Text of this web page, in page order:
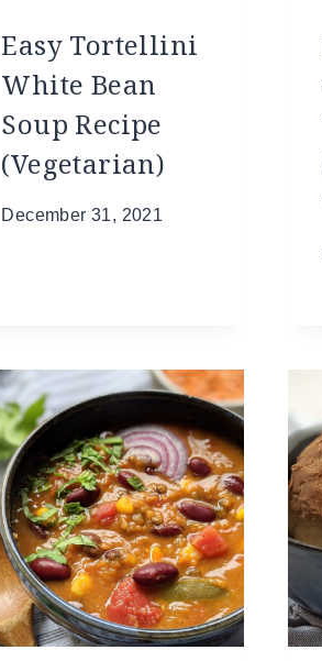
Easy Tortellini
White Bean
Soup Recipe
(Vegetarian)
December 31, 2021